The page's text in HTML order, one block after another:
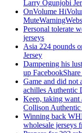
Larry Ogunjobi
OnVolume
Personal tolerate
jerseys
Asia 224 pounds
Jersey
Dampening his
up
Game and did not
achilles Authentic
Keep, taking
Collison Authentic
Winning back
wholesale jerseys